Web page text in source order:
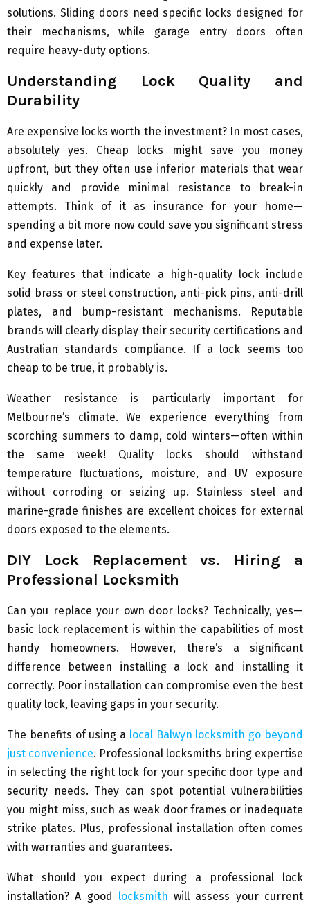
solutions. Sliding doors need specific locks designed for
their mechanisms, while garage entry doors often
require heavy-duty options.
Understanding Lock Quality and
Durability
Are expensive locks worth the investment? In most cases,
absolutely yes. Cheap locks might save you money
upfront, but they often use inferior materials that wear
quickly and provide minimal resistance to break-in
attempts. Think of it as insurance for your home—
spending a bit more now could save you significant stress
and expense later.
Key features that indicate a high-quality lock include
solid brass or steel construction, anti-pick pins, anti-drill
plates, and bump-resistant mechanisms. Reputable
brands will clearly display their security certifications and
Australian standards compliance. If a lock seems too
cheap to be true, it probably is.
Weather resistance is particularly important for
Melbourne’s climate. We experience everything from
scorching summers to damp, cold winters—often within
the same week! Quality locks should withstand
temperature fluctuations, moisture, and UV exposure
without corroding or seizing up. Stainless steel and
marine-grade finishes are excellent choices for external
doors exposed to the elements.
DIY Lock Replacement vs. Hiring a
Professional Locksmith
Can you replace your own door locks? Technically, yes—
basic lock replacement is within the capabilities of most
handy homeowners. However, there’s a significant
difference between installing a lock and installing it
correctly. Poor installation can compromise even the best
quality lock, leaving gaps in your security.
The benefits of using a local Balwyn locksmith go beyond
just convenience. Professional locksmiths bring expertise
in selecting the right lock for your specific door type and
security needs. They can spot potential vulnerabilities
you might miss, such as weak door frames or inadequate
strike plates. Plus, professional installation often comes
with warranties and guarantees.
What should you expect during a professional lock
installation? A good locksmith will assess your current